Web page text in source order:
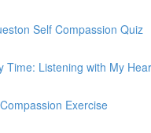
Self Compassion Quiz
Time: Listening with My
Exercise